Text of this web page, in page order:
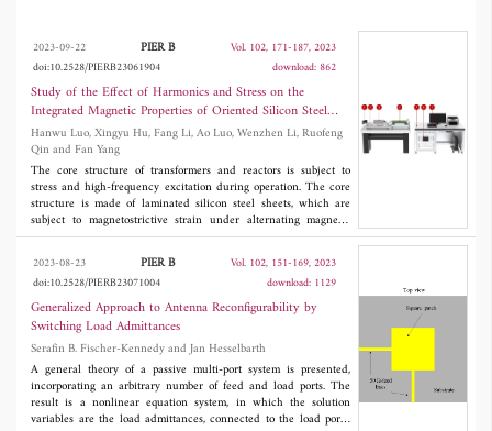
type 30SQGD105 under working frequency,
harmonic and applied stress conditions. The
results show that the effects of harmonics and
stress on the hysteresis characteristics of the
silicon steel sheet are small, and the effects on
the magnetostriction characteristics are large.
2023-09-22 PIER B
Vol. 102, 171-187, 2023
doi:10.2528/PIERB23061904
download: 862
Study of the Effect of Harmonics and Stress on the
Integrated Magnetic Properties of Oriented Silicon Steel
Sheets
Hanwu Luo, Xingyu Hu, Fang Li, Ao Luo, Wenzhen Li, Ruofeng
Qin and Fan Yang
The core structure of transformers and reactors is subject to
stress and high-frequency excitation during operation. The core
structure is made of laminated silicon steel sheets, which are
subject to magnetostrictive strain under alternating magnetic
fields. To investigate the comprehensive magnetic properties of
oriented silicon steel sheets under the influence of harmonics
and stress, this paper builds a magnetic property measurement
system for electrical steel and investigates the magnetization and
magnetostriction characteristics of oriented silicon steel sheets of
type 30SQGD105 under working frequency, harmonic and
applied stress conditions. The results show that the effects of
harmonics and stress on the hysteresis characteristics of the
silicon steel sheet are small, and the effects on the
magnetostriction characteristics are large.
2023-08-23 PIER B
Vol. 102, 151-169, 2023
doi:10.2528/PIERB23071004
download: 1129
Generalized Approach to Antenna Reconfigurability by
Switching Load Admittances
Serafin B. Fischer-Kennedy and Jan Hesselbarth
A general theory of a passive multi-port system is presented,
incorporating an arbitrary number of feed and load ports. The
result is a nonlinear equation system, in which the solution
variables are the load admittances, connected to the load ports.